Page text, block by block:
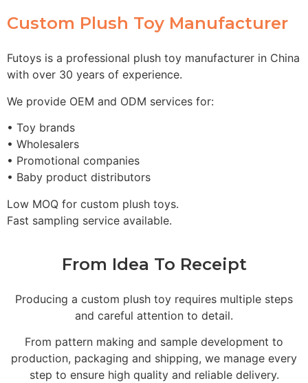
Custom Plush Toy Manufacturer
Futoys is a professional plush toy manufacturer in China
with over 30 years of experience.
We provide OEM and ODM services for:
• Toy brands
• Wholesalers
• Promotional companies
• Baby product distributors
Low MOQ for custom plush toys.
Fast sampling service available.
From Idea To Receipt
Producing a custom plush toy requires multiple steps
and careful attention to detail.
From pattern making and sample development to
production, packaging and shipping, we manage every
step to ensure high quality and reliable delivery.